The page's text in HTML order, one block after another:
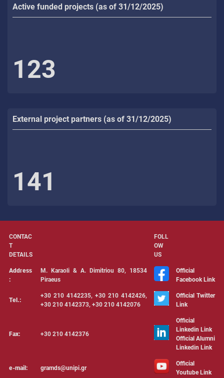
Active funded projects (as of 31/12/2025)
123
External project partners (as of 31/12/2025)
141
CONTAC
T
DETAILS
FOLL
OW
US
Address
:
Μ. Karaoli & Α. Dimitriou 80, 18534
Piraeus
Official
Facebook Link
Tel.:
+30 210 4142235, +30 210 4142426,
+30 210 4142373, +30 210 4142076
Official Twitter
Link
Fax: +30 210 4142376
Official
Linkedin Link
Official Alumni
Linkedin Link
e-mail: gramds@unipi.gr
Official
Youtube Link